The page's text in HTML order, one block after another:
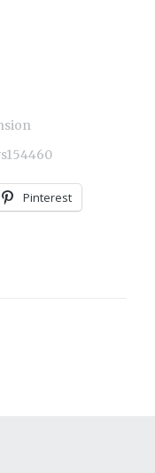
Pinterest